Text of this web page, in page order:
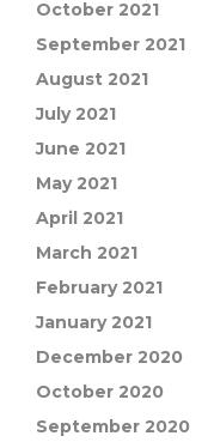
October 2021
September 2021
August 2021
July 2021
June 2021
May 2021
April 2021
March 2021
February 2021
January 2021
December 2020
October 2020
September 2020